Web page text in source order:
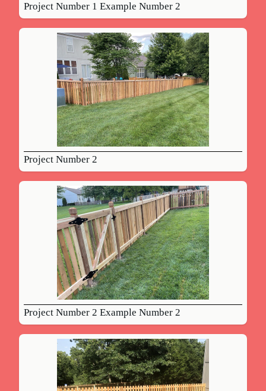
Project Number 1 Example Number 2
Project Number 2
Project Number 2 Example Number 2